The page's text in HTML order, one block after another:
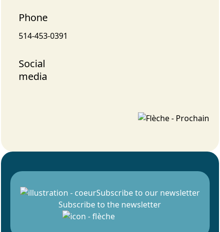
Phone
514-453-0391
Social
media
Subscribe to our newsletter
Subscribe to the newsletter